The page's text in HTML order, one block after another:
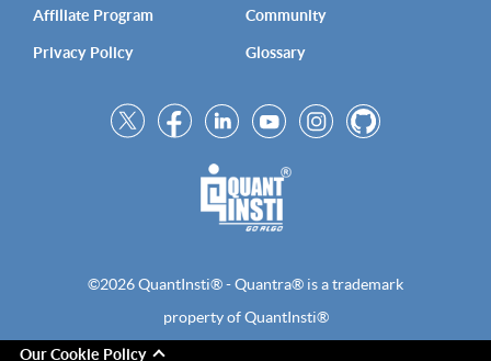
Affiliate Program
Privacy Policy
Community
Glossary
©2026 QuantInsti® - Quantra® is a trademark
property of QuantInsti®
Our Cookie Policy